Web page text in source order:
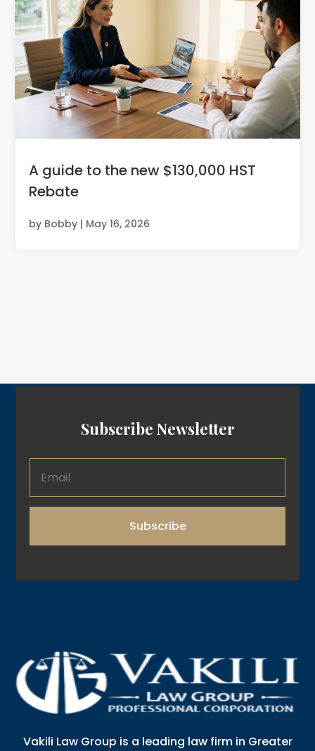
A guide to the new $130,000 HST
Rebate
by Bobby | May 16, 2026
Subscribe Newsletter
Subscribe
Vakili Law Group is a leading law firm in Greater